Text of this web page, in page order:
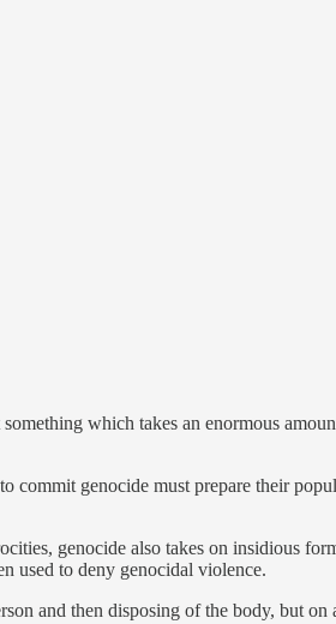
which takes an enormous
commit genocide must prepare their
genocide also takes on insidious
used to deny genocidal violence.
and then disposing of the body, but